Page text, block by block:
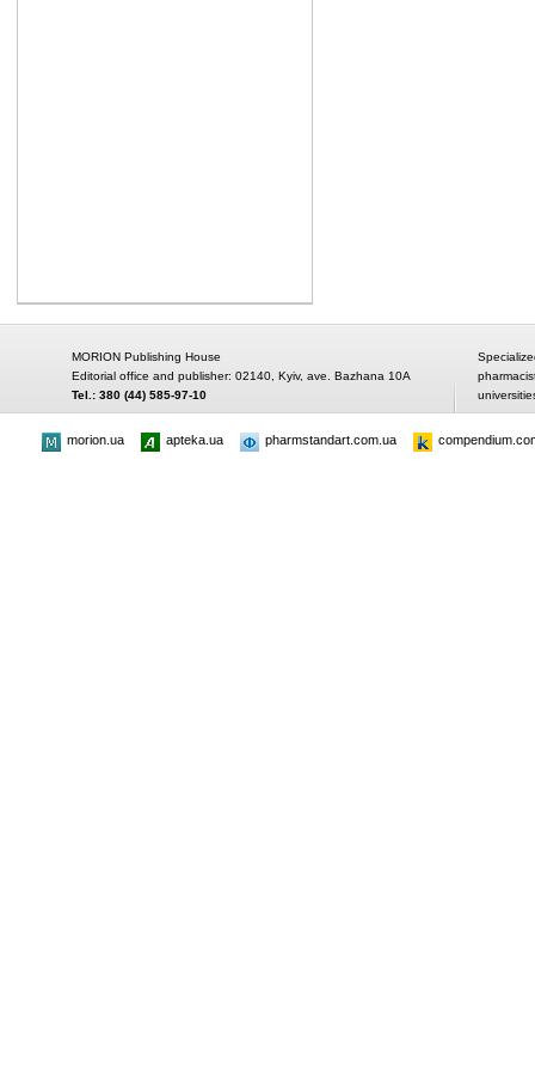
MORION Publishing House
Editorial office and publisher: 02140, Kyiv, ave. Bazhana 10A
Tel.: 380 (44) 585-97-10
morion.ua apteka.ua pharmstandart.com.ua